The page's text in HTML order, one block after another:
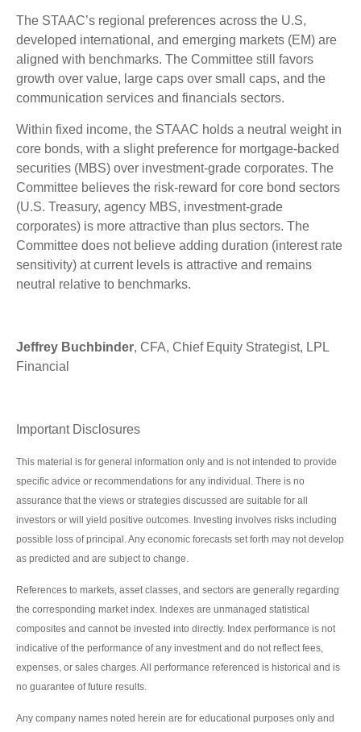
The STAAC’s regional preferences across the U.S,
developed international, and emerging markets (EM) are
aligned with benchmarks. The Committee still favors
growth over value, large caps over small caps, and the
communication services and financials sectors.
Within fixed income, the STAAC holds a neutral weight in
core bonds, with a slight preference for mortgage-backed
securities (MBS) over investment-grade corporates. The
Committee believes the risk-reward for core bond sectors
(U.S. Treasury, agency MBS, investment-grade
corporates) is more attractive than plus sectors. The
Committee does not believe adding duration (interest rate
sensitivity) at current levels is attractive and remains
neutral relative to benchmarks.
Jeffrey Buchbinder, CFA, Chief Equity Strategist, LPL
Financial
Important Disclosures
This material is for general information only and is not intended to provide
specific advice or recommendations for any individual. There is no
assurance that the views or strategies discussed are suitable for all
investors or will yield positive outcomes. Investing involves risks including
possible loss of principal. Any economic forecasts set forth may not develop
as predicted and are subject to change.
References to markets, asset classes, and sectors are generally regarding
the corresponding market index. Indexes are unmanaged statistical
composites and cannot be invested into directly. Index performance is not
indicative of the performance of any investment and do not reflect fees,
expenses, or sales charges. All performance referenced is historical and is
no guarantee of future results.
Any company names noted herein are for educational purposes only and